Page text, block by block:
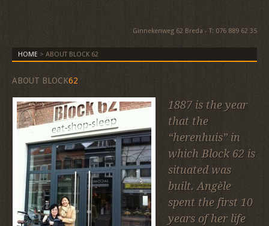
Ginnekenweg 62 Breda - T: 076 889 62 35
HOME > ABOUT BLOCK 62
ABOUT BLOCK62
1887 is the year
that the
“herenhuis” in
which Block 62 is
situated was
built. Angèle
spent the first 10
years of her life